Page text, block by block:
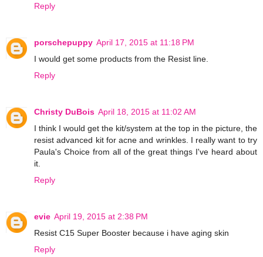
Reply
porschepuppy April 17, 2015 at 11:18 PM
I would get some products from the Resist line.
Reply
Christy DuBois April 18, 2015 at 11:02 AM
I think I would get the kit/system at the top in the picture, the
resist advanced kit for acne and wrinkles. I really want to try
Paula's Choice from all of the great things I've heard about
it.
Reply
evie April 19, 2015 at 2:38 PM
Resist C15 Super Booster because i have aging skin
Reply